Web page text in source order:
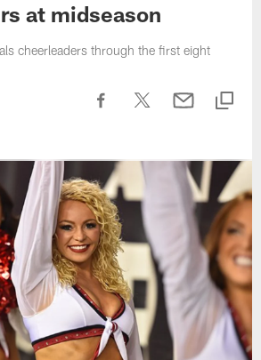
at midseason
cheerleaders through the first eight